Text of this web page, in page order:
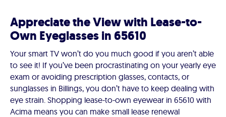
Appreciate the View with Lease-to-
Own Eyeglasses in 65610
Your smart TV won’t do you much good if you aren’t able
to see it! If you’ve been procrastinating on your yearly eye
exam or avoiding prescription glasses, contacts, or
sunglasses in Billings, you don’t have to keep dealing with
eye strain. Shopping lease-to-own eyewear in 65610 with
Acima means you can make small lease renewal